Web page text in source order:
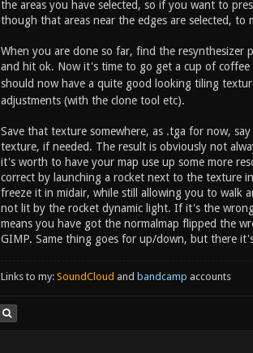
the areas you have selected, so if you want to
though that areas near the edges are selected, to
When you are done so far, find the resynthesizer
and hit ok. Now it's time to go get a cup of
should now have a quite good looking tiling
adjustments (with the clone tool etc).
Save that texture somewhere, as .tga for now, say
texture, if needed. The result is obviously not
it's worth to have your map use up some more
correct by launching a rocket next to the texture
freeze it in midair, while still allowing you to walk
not lit by the rocket dynamic light. If it's the
means you have got the normalmap flipped the
GIMP. Same thing goes for up/down, but there
Links to my: SoundCloud and bandcamp accounts